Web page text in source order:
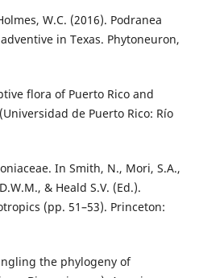
W.C. (2016). Podranea
in Texas. Phytoneuron,
flora of Puerto Rico and
de Puerto Rico: Río
In Smith, N., Mori, S.A.,
& Heald S.V. (Ed.).
(pp. 51–53). Princeton:
the phylogeny of